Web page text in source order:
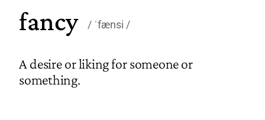
fancy ˈfænsi
A desire or liking for someone or
something.